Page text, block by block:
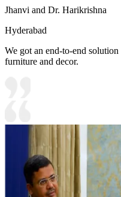
Jhanvi and Dr. Harikrishna
Hyderabad
We got an end-to-end
furniture and decor.